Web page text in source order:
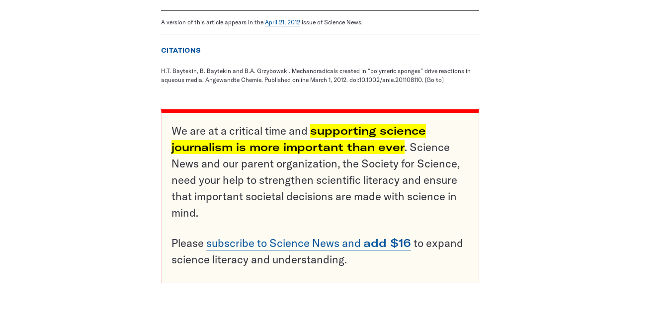
A version of this article appears in the April 21, 2012 issue of Science News.
CITATIONS
H.T. Baytekin, B. Baytekin and B.A. Grzybowski. Mechanoradicals created in “polymeric sponges” drive reactions in
aqueous media. Angewandte Chemie. Published online March 1, 2012. doi:10.1002/anie.201108110. [Go to]
We are at a critical time and supporting science
journalism is more important than ever. Science
News and our parent organization, the Society for Science,
need your help to strengthen scientific literacy and ensure
that important societal decisions are made with science in
mind.
Please subscribe to Science News and add $16 to expand
science literacy and understanding.